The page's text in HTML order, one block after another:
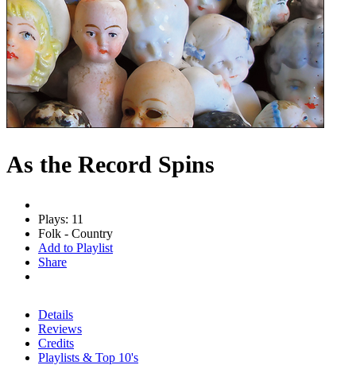
As the Record Spins
Plays: 11
Folk - Country
Add to Playlist
Share
Details
Reviews
Credits
Playlists & Top 10's